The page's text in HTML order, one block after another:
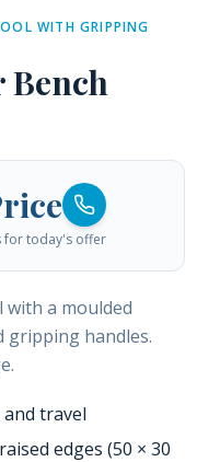
WITH GRIPPING
Bench
for today's offer
a moulded
gripping handles.
travel
edges (50 × 30